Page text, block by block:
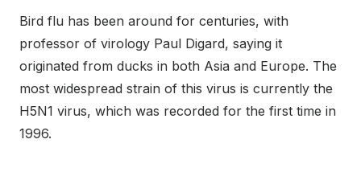
Bird flu has been around for centuries, with
professor of virology Paul Digard, saying it
originated from ducks in both Asia and Europe. The
most widespread strain of this virus is currently the
H5N1 virus, which was recorded for the first time in
1996.